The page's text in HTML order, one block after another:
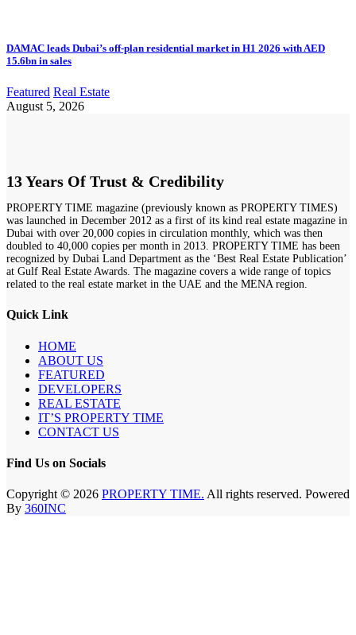
DAMAC leads Dubai’s off-plan residential market in H1 2026 with AED
15.6bn in sales
Featured Real Estate
August 5, 2026
13 Years Of Trust & Credibility
PROPERTY TIME magazine (previously known as PROPERTY TIMES)
was launched in December 2012 as a first of its kind real estate magazine in
Dubai with over 20,000 copies in circulation monthly, which was then
doubled to 40,000 copies per month in 2013. PROPERTY TIME has been
recognized by Dubai Land Department as the ‘Best Real Estate Publication’
at Gulf Real Estate Awards. The magazine covers a wide range of topics
related to the real estate market in the UAE and the MENA region.
Quick Link
HOME
ABOUT US
FEATURED
DEVELOPERS
REAL ESTATE
IT’S PROPERTY TIME
CONTACT US
Find Us on Socials
Copyright © 2026 PROPERTY TIME. All rights reserved. Powered
By 360INC